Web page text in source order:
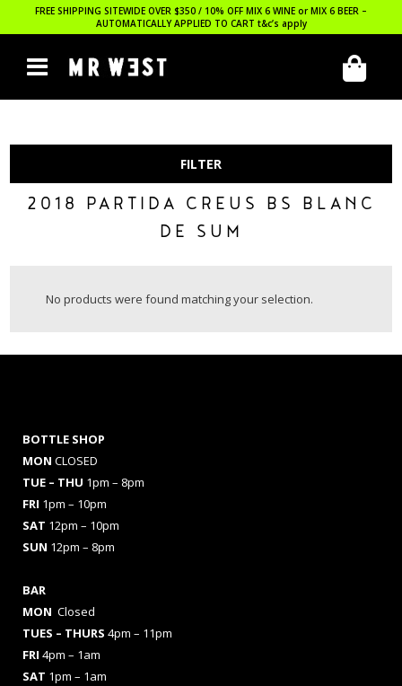
FREE SHIPPING SITEWIDE OVER $350 / 10% OFF MIX 6 WINE or MIX 6 BEER –
AUTOMATICALLY APPLIED TO CART t&c’s apply
FILTER
2018 PARTIDA CREUS BS BLANC
DE SUM
No products were found matching your selection.
BOTTLE SHOP
MON CLOSED
TUE – THU 1pm – 8pm
FRI 1pm – 10pm
SAT 12pm – 10pm
SUN 12pm – 8pm
BAR
MON Closed
TUES – THURS 4pm – 11pm
FRI 4pm – 1am
SAT 1pm – 1am